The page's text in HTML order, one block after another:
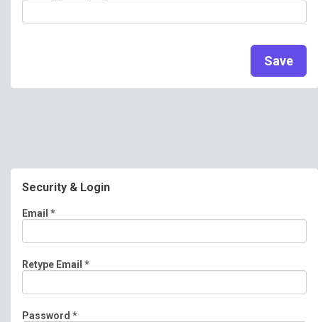
Save
Security & Login
Email *
Retype Email *
Password *